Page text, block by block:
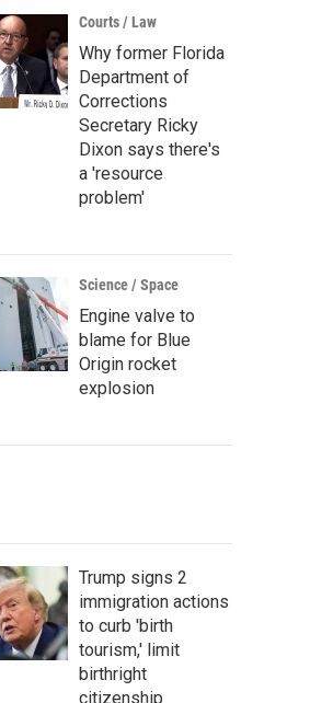
Courts / Law
Why former Florida
Department of
Corrections
Secretary Ricky
Dixon says there's
a 'resource
problem'
Science / Space
Engine valve to
blame for Blue
Origin rocket
explosion
Trump signs 2
immigration actions
to curb 'birth
tourism,' limit
birthright
citizenship